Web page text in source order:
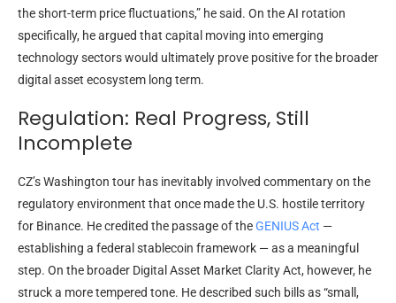
the short-term price fluctuations,” he said. On the AI rotation
specifically, he argued that capital moving into emerging
technology sectors would ultimately prove positive for the broader
digital asset ecosystem long term.
Regulation: Real Progress, Still
Incomplete
CZ’s Washington tour has inevitably involved commentary on the
regulatory environment that once made the U.S. hostile territory
for Binance. He credited the passage of theGENIUS Act —
establishing a federal stablecoin framework — as a meaningful
step. On the broader Digital Asset Market Clarity Act, however, he
struck a more tempered tone. He described such bills as “small,